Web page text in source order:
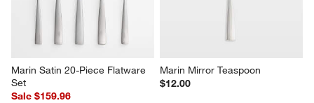
Marin Satin 20-Piece Flatware
Set
Sale $159.96
Marin Mirror Teaspoon
$12.00